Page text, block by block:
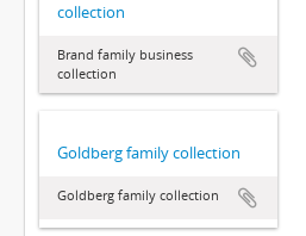
collection
Brand family business
collection
Goldberg family collection
Goldberg family collection